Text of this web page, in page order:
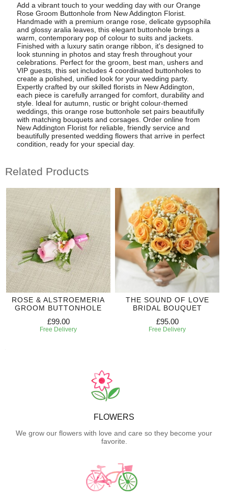
Add a vibrant touch to your wedding day with our Orange
Rose Groom Buttonhole from New Addington Florist.
Handmade with a premium orange rose, delicate gypsophila
and glossy aralia leaves, this elegant buttonhole brings a
warm, contemporary pop of colour to suits and jackets.
Finished with a luxury satin orange ribbon, it's designed to
look stunning in photos and stay fresh throughout your
celebrations. Perfect for the groom, best man, ushers and
VIP guests, this set includes 4 coordinated buttonholes to
create a polished, unified look for your wedding party.
Expertly crafted by our skilled florists in New Addington,
each piece is carefully arranged for comfort, durability and
style. Ideal for autumn, rustic or bright colour-themed
weddings, this orange rose buttonhole set pairs beautifully
with matching bouquets and corsages. Order online from
New Addington Florist for reliable, friendly service and
beautifully presented wedding flowers that arrive in perfect
condition, ready for your special day.
Related Products
ROSE & ALSTROEMERIA
GROOM BUTTONHOLE
£99.00
Free Delivery
THE SOUND OF LOVE
BRIDAL BOUQUET
£95.00
Free Delivery
FLOWERS
We grow our flowers with love and care so they become your
favorite.